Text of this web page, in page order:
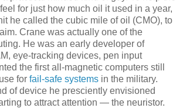
for just how much oil it used in a year,
he called the cubic mile of oil (CMO), to
Crane was actually one of the
He was an early developer of
eye-tracking devices, pen input
the first all-magnetic computers still
for fail-safe systems in the military.
of device he presciently envisioned
to attract attention — the neuristor.